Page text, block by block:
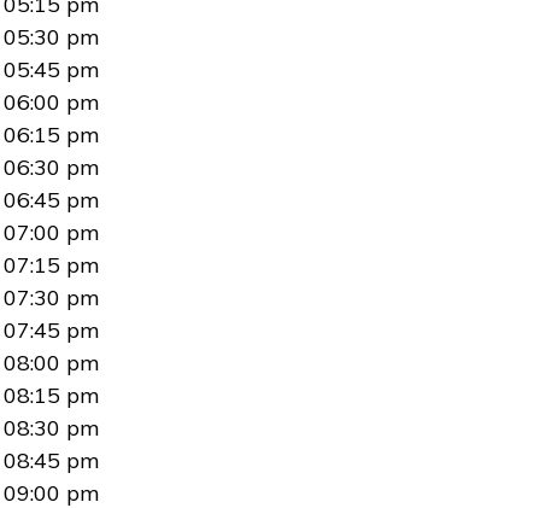
05:30 pm
05:45 pm
06:00 pm
06:15 pm
06:30 pm
06:45 pm
07:00 pm
07:15 pm
07:30 pm
07:45 pm
08:00 pm
08:15 pm
08:30 pm
08:45 pm
09:00 pm